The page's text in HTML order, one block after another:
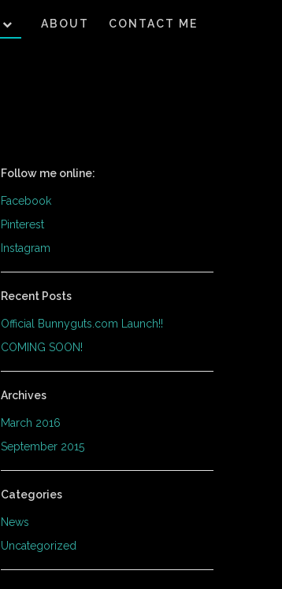
ABOUT CONTACT ME
Follow me online:
Facebook
Pinterest
Instagram
Recent Posts
Official Bunnyguts.com Launch!!
COMING SOON!
Archives
March 2016
September 2015
Categories
News
Uncategorized